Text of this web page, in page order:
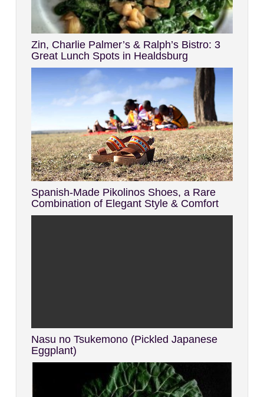
Zin, Charlie Palmer’s & Ralph’s Bistro: 3
Great Lunch Spots in Healdsburg
Spanish-Made Pikolinos Shoes, a Rare
Combination of Elegant Style & Comfort
Nasu no Tsukemono (Pickled Japanese
Eggplant)